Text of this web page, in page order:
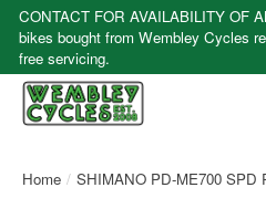
CONTACT FOR AVAILABILITY OF
bikes bought from Wembley Cycles
free servicing.
Home / SHIMANO PD-ME700 SPD